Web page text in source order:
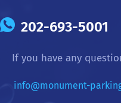
202-693-5001
If you have any
info@monument-